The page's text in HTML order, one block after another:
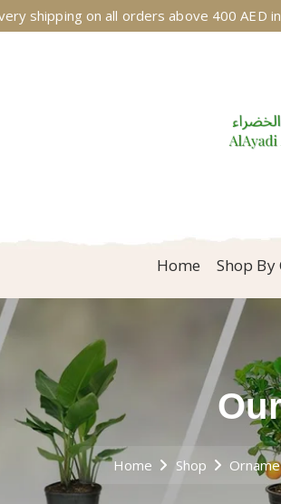
shipping on all orders above 400 AED
Home Shop By
Home Shop